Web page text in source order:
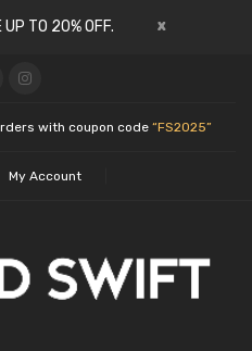
UP TO 20% OFF. x
with coupon code “FS2025”
My Account